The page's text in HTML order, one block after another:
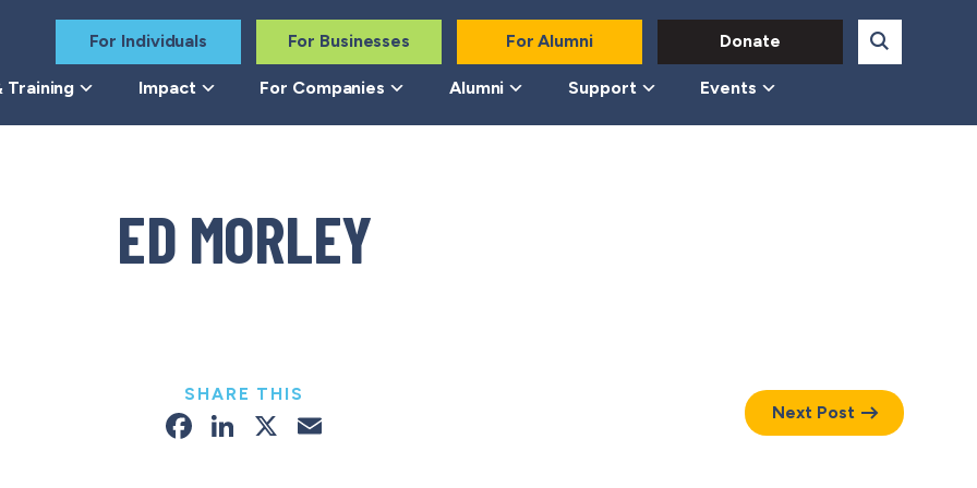
For Individuals For Businesses For Alumni Donate
Training Impact For Companies Alumni Support Events
ED MORLEY
SHARE THIS
Facebook
LinkedIn
X Next Post